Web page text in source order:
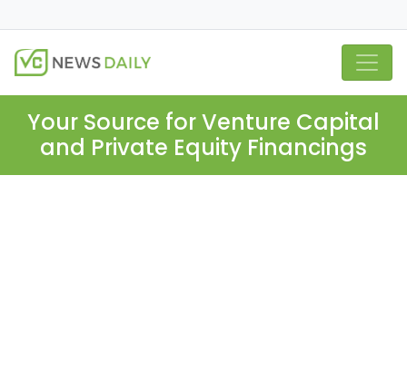
Your Source for Venture Capital
and Private Equity Financings